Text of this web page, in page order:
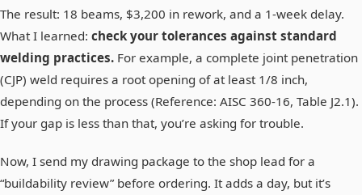
The result: 18 beams, $3,200 in rework, and a 1-week delay.
What I learned: check your tolerances against standard
welding practices. For example, a complete joint penetration
(CJP) weld requires a root opening of at least 1/8 inch,
depending on the process (Reference: AISC 360-16, Table J2.1).
If your gap is less than that, you’re asking for trouble.
Now, I send my drawing package to the shop lead for a
“buildability review” before ordering. It adds a day, but it’s